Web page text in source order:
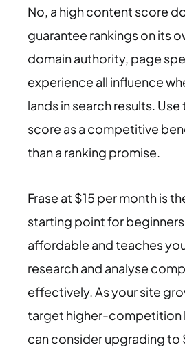
No, a high content score
guarantee rankings on its
domain authority, page
experience all influence
lands in search results.
score as a competitive
than a ranking promise.
Frase at $15 per month is
starting point for
affordable and teaches
research and analyse
effectively. As your site
target higher-competition
can consider upgrading to